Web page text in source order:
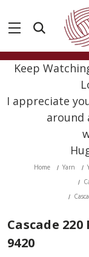
Keep
I appreciate
around
Home Yarn
Cascade
9420